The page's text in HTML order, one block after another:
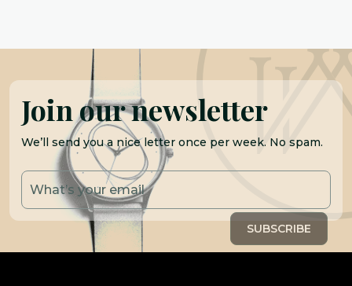
Join our newsletter
We’ll send you a nice letter once per week. No spam.